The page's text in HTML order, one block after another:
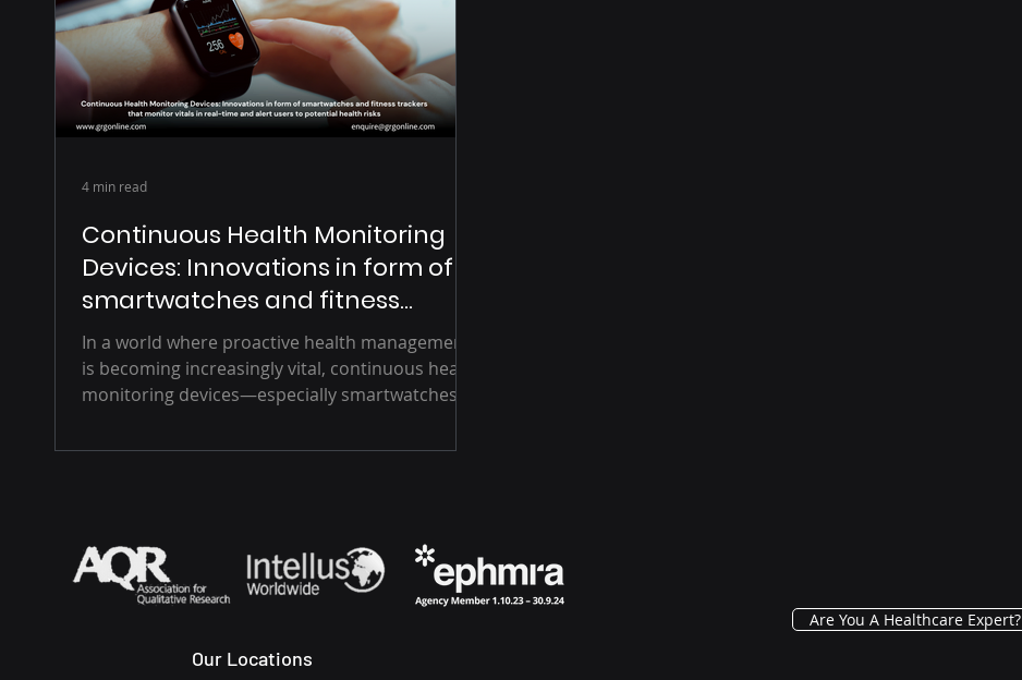
Continuous Health Monitoring
Devices: Innovations in form of
smartwatches and fitness
trackers that monitor vitals in
real-time and alert users to
potential health risks
In a world where proactive health management
is becoming increasingly vital, continuous health
monitoring devices—especially smartwatches...
4 min read
Our Locations
Are You A Healthcare Expert?